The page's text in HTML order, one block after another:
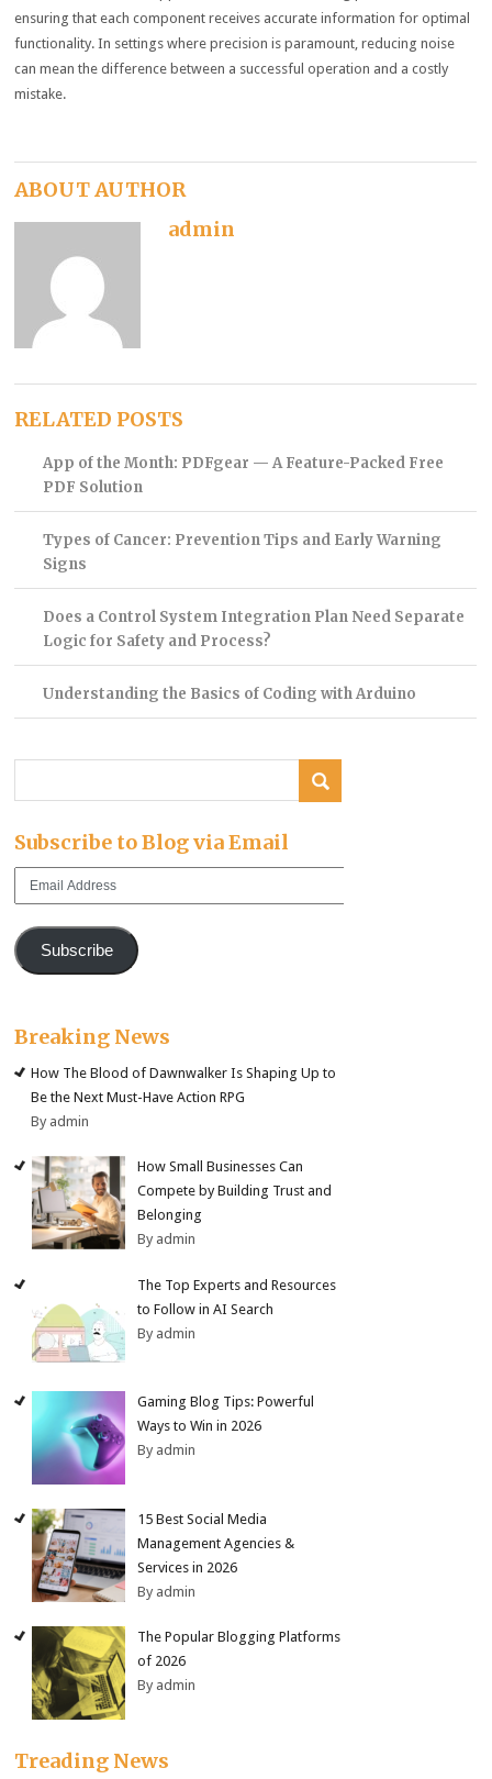
ensuring that each component receives accurate information for optimal
functionality. In settings where precision is paramount, reducing noise
can mean the difference between a successful operation and a costly
mistake.
ABOUT AUTHOR
admin
RELATED POSTS
App of the Month: PDFgear — A Feature-Packed Free
PDF Solution
Types of Cancer: Prevention Tips and Early Warning
Signs
Does a Control System Integration Plan Need Separate
Logic for Safety and Process?
Understanding the Basics of Coding with Arduino
Subscribe to Blog via Email
Email
Subscribe
Breaking News
How The Blood of Dawnwalker Is Shaping Up to
Be the Next Must-Have Action RPG
By admin
How Small Businesses Can
Compete by Building Trust and
Belonging
By admin
The Top Experts and Resources
to Follow in AI Search
By admin
Gaming Blog Tips: Powerful
Ways to Win in 2026
By admin
15 Best Social Media
Management Agencies &
Services in 2026
By admin
The Popular Blogging Platforms
of 2026
By admin
Treading News